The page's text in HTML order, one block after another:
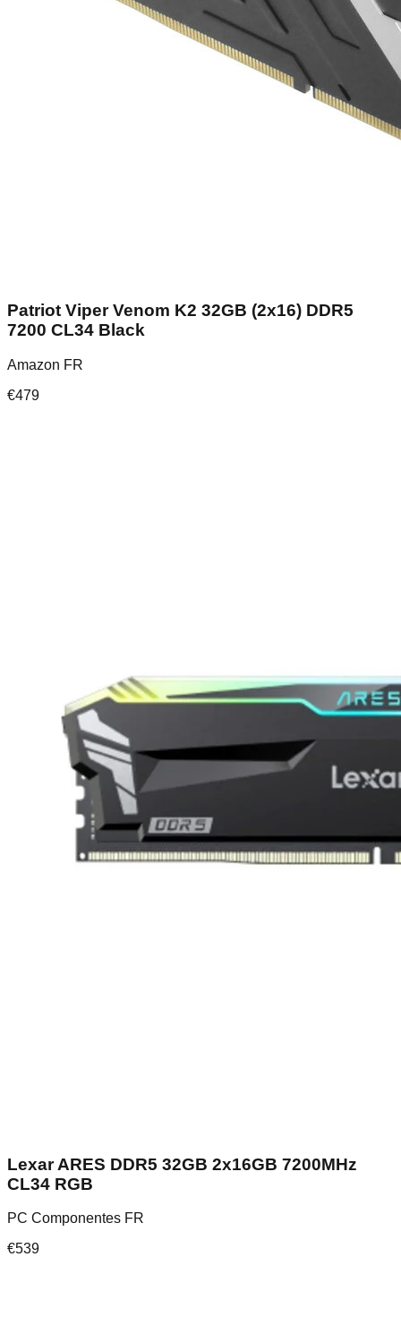
Patriot Viper Venom K2 32GB (2x16) DDR5
7200 CL34 Black
Amazon FR
€479
Lexar ARES DDR5 32GB 2x16GB 7200MHz
CL34 RGB
PC Componentes FR
€539